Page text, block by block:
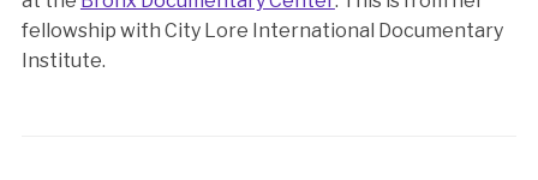
fellowship with City Lore International Documentary
Institute.